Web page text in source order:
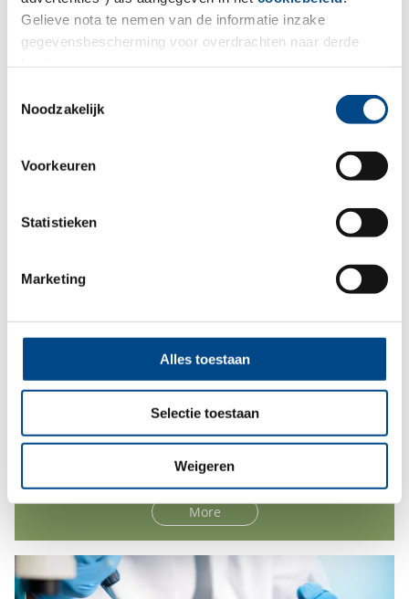
Gelieve nota te nemen van de informatie inzake
gegevensbescherming voor overdrachten naar derde
Noodzakelijk
Voorkeuren
Statistieken
Marketing
Alles toestaan
Selectie toestaan
Weigeren
Hepatocyte Analysis
More